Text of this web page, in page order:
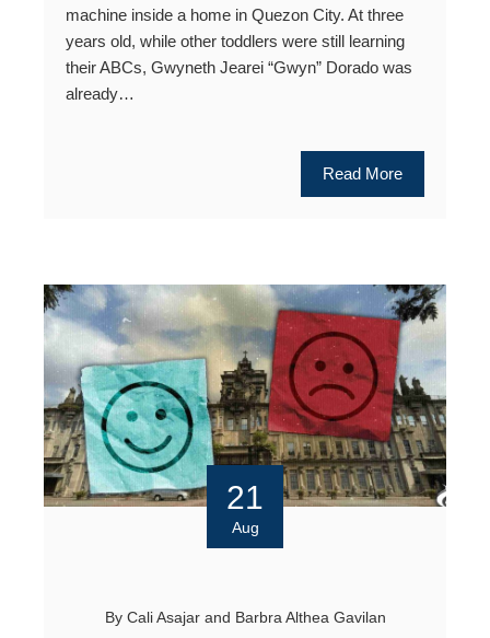
machine inside a home in Quezon City. At three
years old, while other toddlers were still learning
their ABCs, Gwyneth Jearei “Gwyn” Dorado was
already…
Read More
21
Aug
By Cali Asajarand Barbra Althea Gavilan